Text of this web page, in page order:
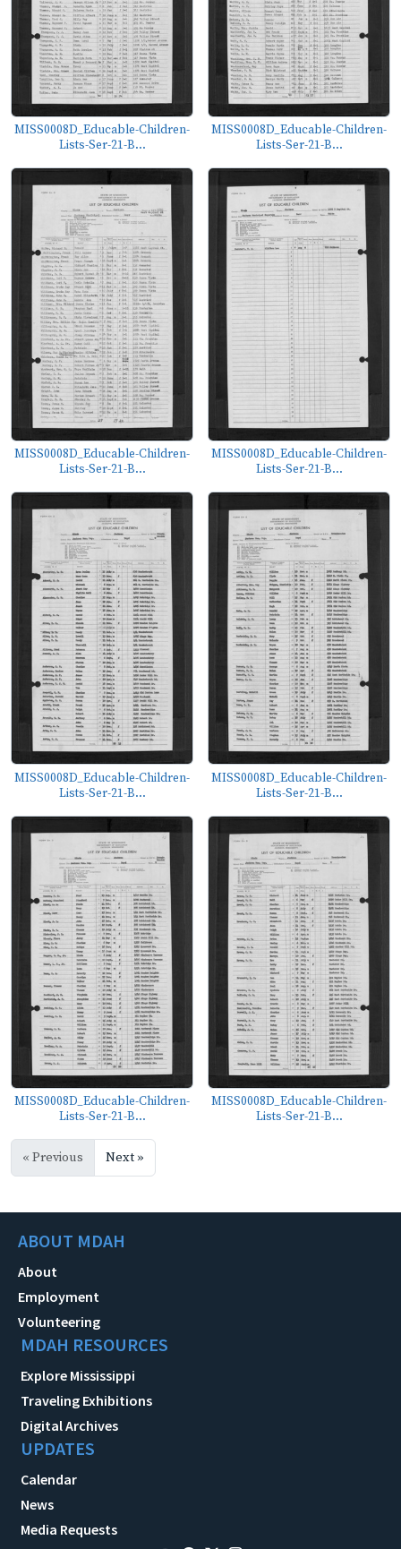
MISS0008D_Educable-Children-
Lists-Ser-21-B...
MISS0008D_Educable-Children-
Lists-Ser-21-B...
MISS0008D_Educable-Children-
Lists-Ser-21-B...
MISS0008D_Educable-Children-
Lists-Ser-21-B...
MISS0008D_Educable-Children-
Lists-Ser-21-B...
MISS0008D_Educable-Children-
Lists-Ser-21-B...
MISS0008D_Educable-Children-
Lists-Ser-21-B...
MISS0008D_Educable-Children-
Lists-Ser-21-B...
« Previous Next »
ABOUT MDAH
About
Employment
Volunteering
MDAH RESOURCES
Explore Mississippi
Traveling Exhibitions
Digital Archives
UPDATES
Calendar
News
Media Requests